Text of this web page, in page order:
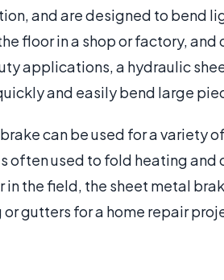
and are designed to bend
floor in a shop or factory,
applications, a hydraulic
and easily bend large
can be used for a variety
often used to fold heating
in the field, the sheet metal
gutters for a home repair